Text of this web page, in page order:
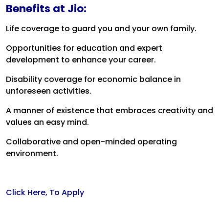
Benefits at Jio:
Life coverage to guard you and your own family.
Opportunities for education and expert
development to enhance your career.
Disability coverage for economic balance in
unforeseen activities.
A manner of existence that embraces creativity and
values an easy mind.
Collaborative and open-minded operating
environment.
Click Here, To Apply